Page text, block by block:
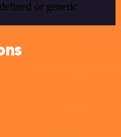
or generic